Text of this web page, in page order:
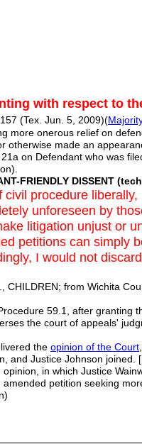
with respect to
(Tex. Jun. 5, 2009)(
more onerous relief on
otherwise made an
on Defendant who was
FRIENDLY DISSENT
procedure
unforeseen by
litigation unjust or
petitions can simply
I would not
CHILDREN; from Wichita
59.1, after granting
the court of appeals'
the opinion of the Court
and Justice Johnson joined.
in which Justice
petition seeking